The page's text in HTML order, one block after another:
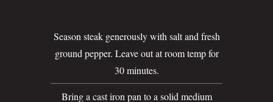
Season steak generously with salt and fresh
ground pepper. Leave out at room temp for
30 minutes.
Bring a cast iron pan to a solid medium